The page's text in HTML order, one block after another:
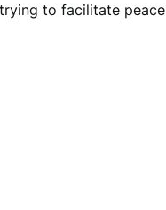
to facilitate peace